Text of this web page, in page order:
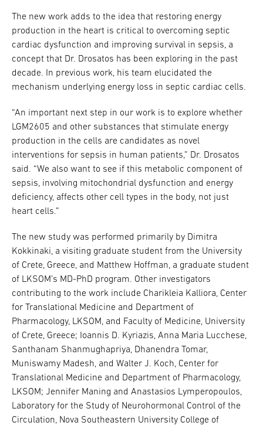
The new work adds to the idea that restoring energy
production in the heart is critical to overcoming septic
cardiac dysfunction and improving survival in sepsis, a
concept that Dr. Drosatos has been exploring in the past
decade. In previous work, his team elucidated the
mechanism underlying energy loss in septic cardiac cells.
“An important next step in our work is to explore whether
LGM2605 and other substances that stimulate energy
production in the cells are candidates as novel
interventions for sepsis in human patients,” Dr. Drosatos
said. “We also want to see if this metabolic component of
sepsis, involving mitochondrial dysfunction and energy
deficiency, affects other cell types in the body, not just
heart cells.”
The new study was performed primarily by Dimitra
Kokkinaki, a visiting graduate student from the University
of Crete, Greece, and Matthew Hoffman, a graduate student
of LKSOM’s MD-PhD program. Other investigators
contributing to the work include Charikleia Kalliora, Center
for Translational Medicine and Department of
Pharmacology, LKSOM, and Faculty of Medicine, University
of Crete, Greece; Ioannis D. Kyriazis, Anna Maria Lucchese,
Santhanam Shanmughapriya, Dhanendra Tomar,
Muniswamy Madesh, and Walter J. Koch, Center for
Translational Medicine and Department of Pharmacology,
LKSOM; Jennifer Maning and Anastasios Lymperopoulos,
Laboratory for the Study of Neurohormonal Control of the
Circulation, Nova Southeastern University College of